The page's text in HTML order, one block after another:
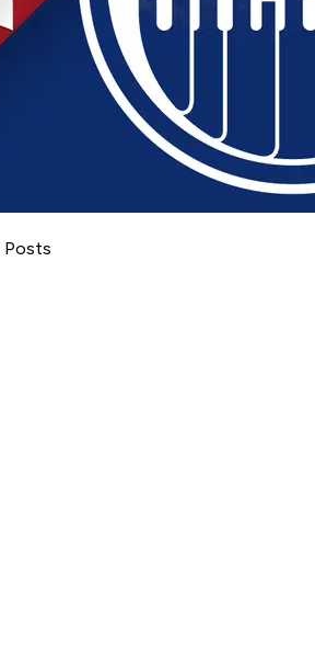
Posts